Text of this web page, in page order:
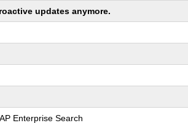
updates anymore.
Enterprise Search